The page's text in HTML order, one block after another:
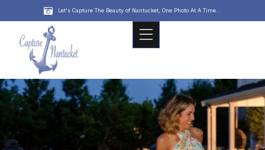
Let's Capture The Beauty of Nantucket, One Photo At A Time...